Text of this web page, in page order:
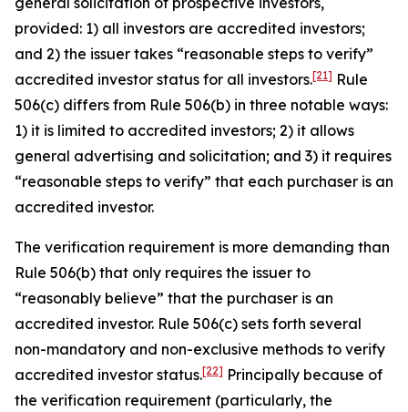
provided: 1) all investors are accredited investors;
and 2) the issuer takes “reasonable steps to verify”
accredited investor status for all investors.[21] Rule
506(c) differs from Rule 506(b) in three notable ways:
1) it is limited to accredited investors; 2) it allows
general advertising and solicitation; and 3) it requires
“reasonable steps to verify” that each purchaser is an
accredited investor.
The verification requirement is more demanding than
Rule 506(b) that only requires the issuer to
“reasonably believe” that the purchaser is an
accredited investor. Rule 506(c) sets forth several
non-mandatory and non-exclusive methods to verify
accredited investor status.[22] Principally because of
the verification requirement (particularly, the